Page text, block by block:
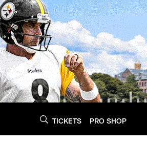
TICKETS PRO SHOP